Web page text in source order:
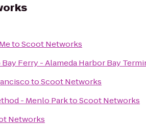
toScoot Networks
Ferry - Alameda Harbor Bay
toScoot Networks
- Menlo ParktoScoot Networks
Networks